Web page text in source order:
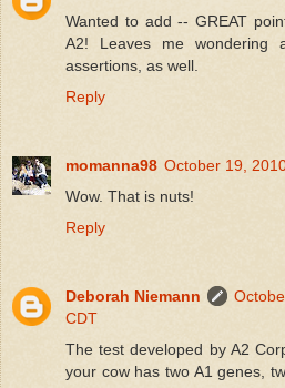
Wanted to add -- GREAT
A2! Leaves me wondering
assertions, as well.
Reply
momanna98 October 19,
Wow. That is nuts!
Reply
Deborah Niemann
CDT
The test developed by A2
your cow has two A1 genes,